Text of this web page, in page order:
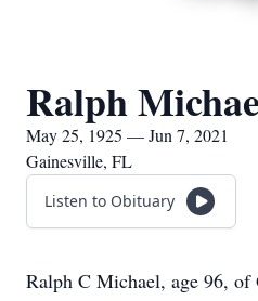
Ralph
May 25, 1925 — Jun 7, 2021
Gainesville, FL
Listen to Obituary
Ralph C Michael, age 96,